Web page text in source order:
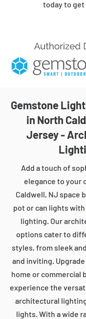
today to
Gemstone
in North
Jersey -
Add a touch of
elegance to your
Caldwell, NJ space
pot or can lights
lighting. Our
options cater to
styles, from sleek
and inviting.
home or commercial
experience the
architectural
lights. With a wide